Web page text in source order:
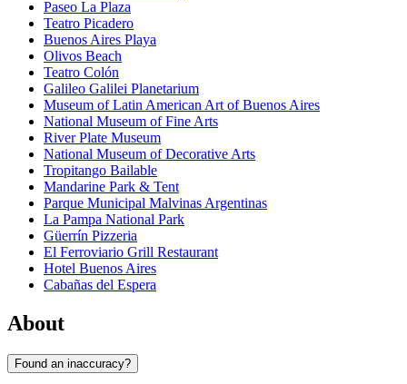
Paseo La Plaza
Teatro Picadero
Buenos Aires Playa
Olivos Beach
Teatro Colón
Galileo Galilei Planetarium
Museum of Latin American Art of Buenos Aires
National Museum of Fine Arts
River Plate Museum
National Museum of Decorative Arts
Tropitango Bailable
Mandarine Park & Tent
Parque Municipal Malvinas Argentinas
La Pampa National Park
Güerrín Pizzeria
El Ferroviario Grill Restaurant
Hotel Buenos Aires
Cabañas del Espera
About
Found an inaccuracy?